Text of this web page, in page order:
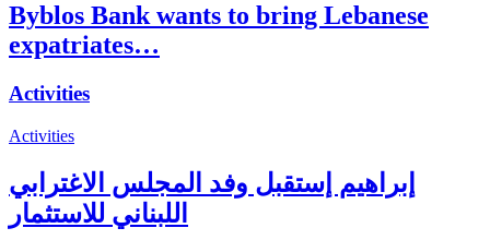
Byblos Bank wants to bring Lebanese
expatriates…
Activities
Activities
إبراهيم إستقبل وفد المجلس الاغترابي
اللبناني للاستثمار